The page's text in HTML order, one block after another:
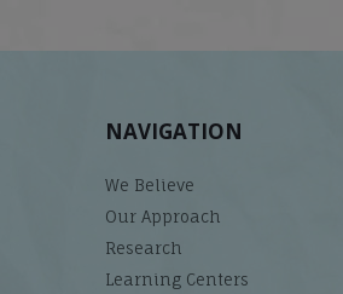
NAVIGATION
We Believe
Our Approach
Research
Learning Centers